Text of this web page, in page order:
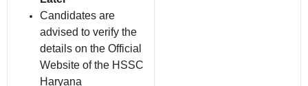
Candidates are
advised to verify the
details on the Official
Website of the HSSC
Haryana